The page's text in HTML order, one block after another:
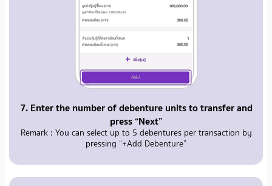
7. Enter the number of debenture units to transfer and
press “Next”
Remark : You can select up to 5 debentures per transaction by
pressing “+Add Debenture”